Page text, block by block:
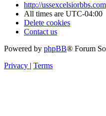
http://ussexcelsiorbbs.com
All times are UTC-04:00
Delete cookies
Contact us
Powered by phpBB® Forum
Privacy | Terms